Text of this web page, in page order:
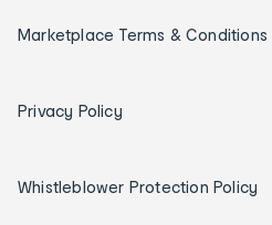
Marketplace Terms & Conditions
Privacy Policy
Whistleblower Protection Policy